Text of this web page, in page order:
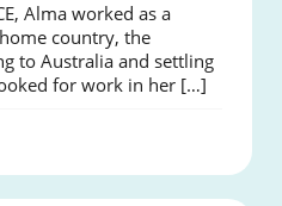
Alma worked as a
country, the
to Australia and settling
for work in her […]